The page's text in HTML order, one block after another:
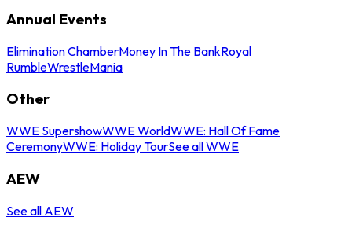
Annual Events
Elimination ChamberMoney In The BankRoyal
RumbleWrestleMania
Other
WWE SupershowWWE WorldWWE: Hall Of Fame
CeremonyWWE: Holiday TourSee all WWE
AEW
See all AEW